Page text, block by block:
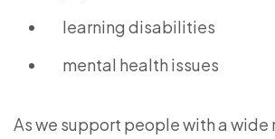
learning disabilities
mental health issues
As we support people with a